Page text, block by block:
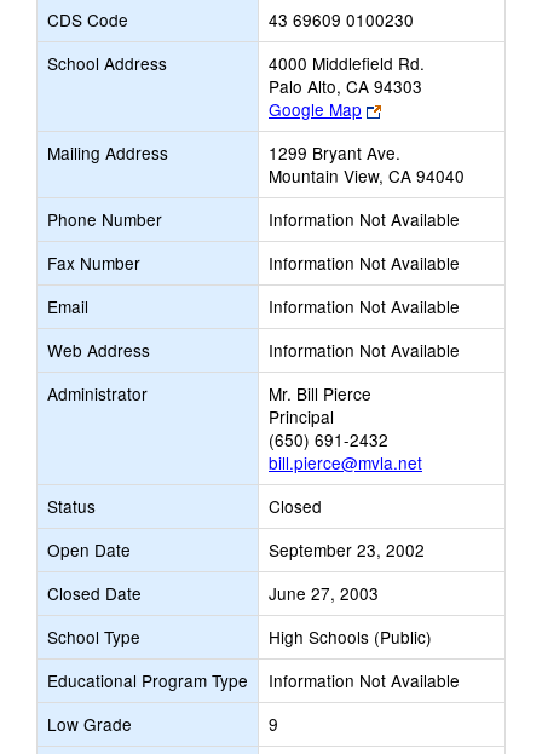
CDS Code
43 69609 0100230
School Address
4000 Middlefield Rd.
Palo Alto, CA 94303
Google Map
Link
opens
new
browser
tab
Mailing Address
1299 Bryant Ave.
Mountain View, CA 94040
Phone Number
Information Not Available
Fax Number
Information Not Available
Email
Information Not Available
Web Address
Information Not Available
Administrator
Mr. Bill Pierce
Principal
(650) 691-2432
bill.pierce@mvla.net
Status
Closed
Open Date
September 23, 2002
Closed Date
June 27, 2003
School Type
High Schools (Public)
Educational Program Type
Information Not Available
Low Grade
9